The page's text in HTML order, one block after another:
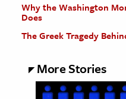
Why the Washington
Does
The Greek Tragedy
More Stories